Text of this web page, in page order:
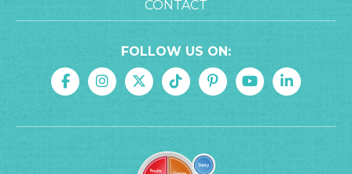
CONTACT
FOLLOW US ON: